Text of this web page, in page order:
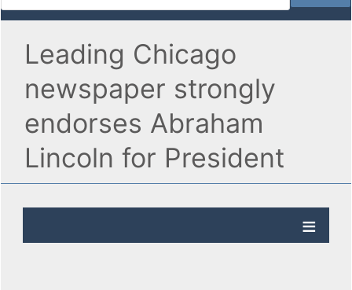
Leading Chicago
newspaper strongly
endorses Abraham
Lincoln for President